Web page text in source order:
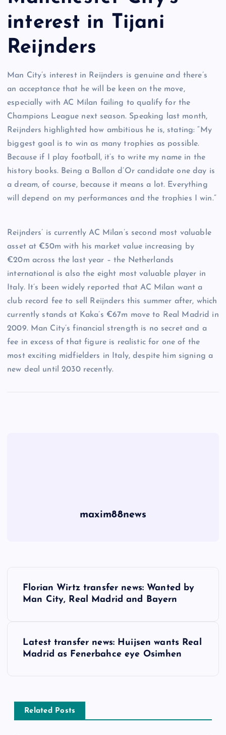
interest in Tijani
Reijnders
Man City’s interest in Reijnders is genuine and there’s
an acceptance that he will be keen on the move,
especially with AC Milan failing to qualify for the
Champions League next season. Speaking last month,
Reijnders highlighted how ambitious he is, stating: “My
biggest goal is to win as many trophies as possible.
Because if I play football, it’s to write my name in the
history books. Being a Ballon d’Or candidate one day is
a dream, of course, because it means a lot. Everything
will depend on my performances and the trophies I win.”
Reijnders’ is currently AC Milan’s second most valuable
asset at €50m with his market value increasing by
€20m across the last year – the Netherlands
international is also the eight most valuable player in
Italy. It’s been widely reported that AC Milan want a
club record fee to sell Reijnders this summer after, which
currently stands at Kaka’s €67m move to Real Madrid in
2009. Man City’s financial strength is no secret and a
fee in excess of that figure is realistic for one of the
most exciting midfielders in Italy, despite him signing a
new deal until 2030 recently.
maxim88news
a
Florian Wirtz transfer news: Wanted by
Man City, Real Madrid and Bayern
Latest transfer news: Huijsen wants Real
Madrid as Fenerbahce eye Osimhen
Related Posts